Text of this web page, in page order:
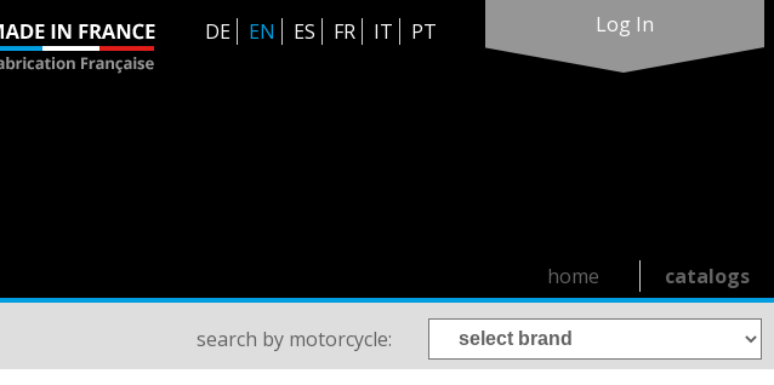
DE EN ES FR IT PT Log In
catalogs
home
search by motorcycle: